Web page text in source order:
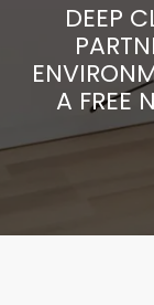
DEEP
A FREE